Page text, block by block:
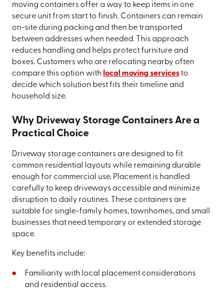
moving containers offer a way to keep items in one
secure unit from start to finish. Containers can remain
on-site during packing and then be transported
between addresses when needed. This approach
reduces handling and helps protect furniture and
boxes. Customers who are relocating nearby often
compare this option with local moving servicesto
decide which solution best fits their timeline and
household size.
Why Driveway Storage Containers Are a
Practical Choice
Driveway storage containers are designed to fit
common residential layouts while remaining durable
enough for commercial use. Placement is handled
carefully to keep driveways accessible and minimize
disruption to daily routines. These containers are
suitable for single-family homes, townhomes, and small
businesses that need temporary or extended storage
space.
Key benefits include:
Familiarity with local placement considerations
and residential access.